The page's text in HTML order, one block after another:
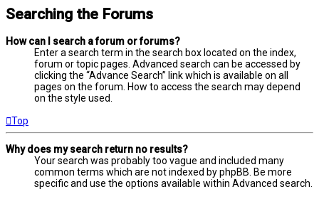
Searching the Forums
How can I search a forum or forums?
Enter a search term in the search box located on the index,
forum or topic pages. Advanced search can be accessed by
clicking the “Advance Search” link which is available on all
pages on the forum. How to access the search may depend
on the style used.
Top
Why does my search return no results?
Your search was probably too vague and included many
common terms which are not indexed by phpBB. Be more
specific and use the options available within Advanced search.